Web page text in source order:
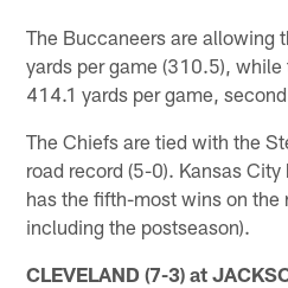
The Buccaneers are allowing
yards per game (310.5),
414.1 yards per game,
The Chiefs are tied with the
road record (5-0). Kansas
has the fifth-most wins on the
including the postseason).
CLEVELAND (7-3) at